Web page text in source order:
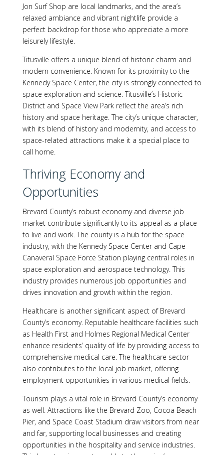
Jon Surf Shop are local landmarks, and the area’s
relaxed ambiance and vibrant nightlife provide a
perfect backdrop for those who appreciate a more
leisurely lifestyle.
Titusville offers a unique blend of historic charm and
modern convenience. Known for its proximity to the
Kennedy Space Center, the city is strongly connected to
space exploration and science. Titusville’s Historic
District and Space View Park reflect the area’s rich
history and space heritage. The city’s unique character,
with its blend of history and modernity, and access to
space-related attractions make it a special place to
call home.
Thriving Economy and
Opportunities
Brevard County’s robust economy and diverse job
market contribute significantly to its appeal as a place
to live and work. The county is a hub for the space
industry, with the Kennedy Space Center and Cape
Canaveral Space Force Station playing central roles in
space exploration and aerospace technology. This
industry provides numerous job opportunities and
drives innovation and growth within the region.
Healthcare is another significant aspect of Brevard
County’s economy. Reputable healthcare facilities such
as Health First and Holmes Regional Medical Center
enhance residents’ quality of life by providing access to
comprehensive medical care. The healthcare sector
also contributes to the local job market, offering
employment opportunities in various medical fields.
Tourism plays a vital role in Brevard County’s economy
as well. Attractions like the Brevard Zoo, Cocoa Beach
Pier, and Space Coast Stadium draw visitors from near
and far, supporting local businesses and creating
opportunities in the hospitality and service industries.